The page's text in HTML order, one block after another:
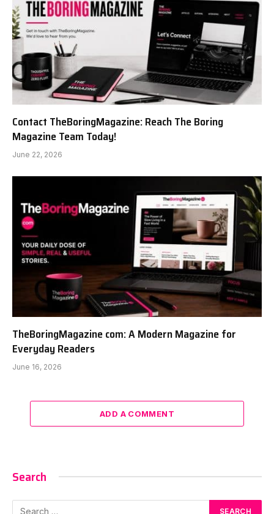
Contact TheBoringMagazine: Reach The Boring
Magazine Team Today!
June 22, 2026
TheBoringMagazine com: A Modern Magazine for
Everyday Readers
June 16, 2026
ADD A COMMENT
Search